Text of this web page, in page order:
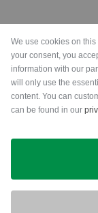
We use cookies on
your consent, you
information with our
will only use the
content. You can
can be found in our